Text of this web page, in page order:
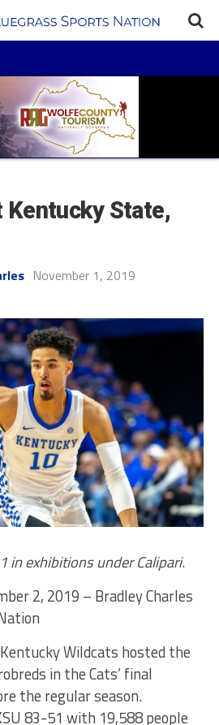
Kentucky State,
November 1, 2019
in exhibitions under Calipari.
2, 2019 – Bradley Charles
Wildcats hosted the
in the Cats’ final
the regular season.
83-51 with 19,588 people